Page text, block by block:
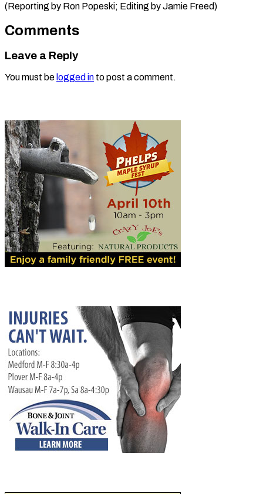
(Reporting by Ron Popeski; Editing by ​Jamie Freed)
Comments
Leave a Reply
You must be logged in to post a comment.